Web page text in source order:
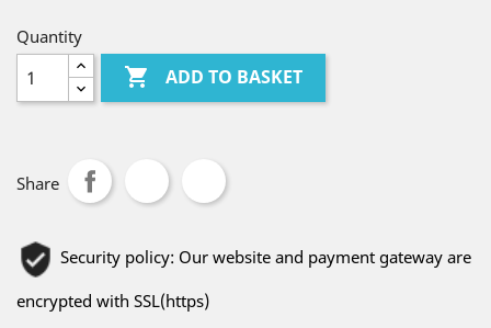
Quantity
 ADD TO BASKET
Share
Security policy: Our website and payment gateway are
encrypted with SSL(https)